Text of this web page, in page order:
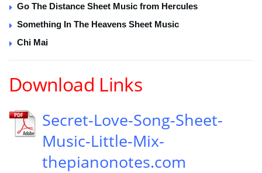
Go The Distance Sheet Music from Hercules
Something In The Heavens Sheet Music
Chi Mai
Download Links
Secret-Love-Song-Sheet-
Music-Little-Mix-
thepianonotes.com